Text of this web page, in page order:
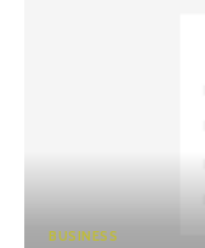
BUSINESS